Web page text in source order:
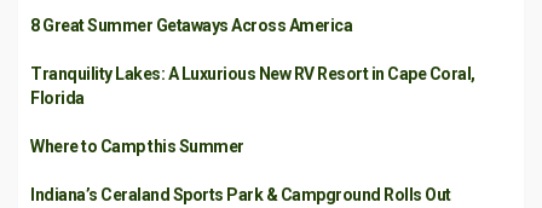
8 Great Summer Getaways Across America
Tranquility Lakes: A Luxurious New RV Resort in Cape Coral,
Florida
Where to Camp this Summer
Indiana’s Ceraland Sports Park & Campground Rolls Out